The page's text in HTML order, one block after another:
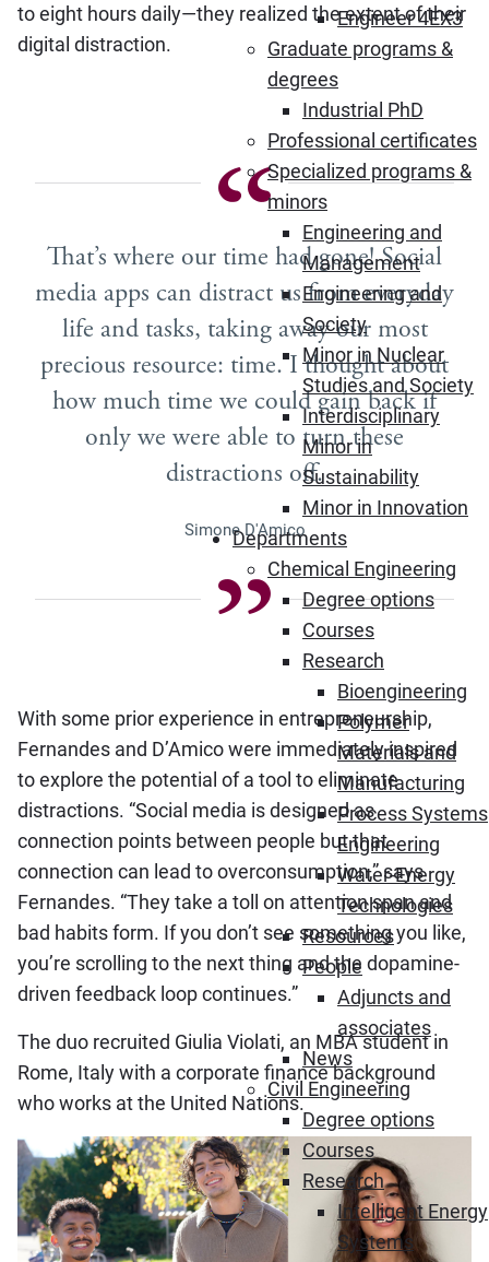
Engineer 4EX3
Graduate programs &
degrees
Industrial PhD
Professional certificates
Specialized programs &
minors
Engineering and
Management
Engineering and
Society
Minor in Nuclear
Studies and Society
Interdisciplinary
Minor in
Sustainability
Minor in Innovation
Departments
Chemical Engineering
Degree options
Courses
Research
Bioengineering
Polymer
Materials and
Manufacturing
Process Systems
Engineering
Water-Energy
Technologies
Resources
People
Adjuncts and
associates
News
Civil Engineering
Degree options
Courses
Research
Intelligent Energy
Systems
to eight hours daily—they realized the extent of their
digital distraction.
That’s where our time had gone! Social
media apps can distract us from everyday
life and tasks, taking away our most
precious resource: time. I thought about
how much time we could gain back if
only we were able to turn these
distractions off.
Simone D'Amico
With some prior experience in entrepreneurship,
Fernandes and D’Amico were immediately inspired
to explore the potential of a tool to eliminate
distractions. “Social media is designed as
connection points between people but that
connection can lead to overconsumption,” says
Fernandes. “They take a toll on attention span and
bad habits form. If you don’t see something you like,
you’re scrolling to the next thing and the dopamine-
driven feedback loop continues.”
The duo recruited Giulia Violati, an MBA student in
Rome, Italy with a corporate finance background
who works at the United Nations.